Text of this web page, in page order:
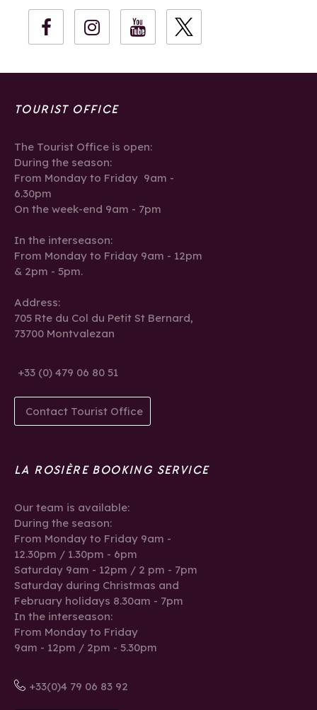
TOURIST OFFICE
The Tourist Office is open:
During the season:
From Monday to Friday 9am -
6.30pm
On the week-end 9am - 7pm
In the interseason:
From Monday to Friday 9am - 12pm
& 2pm - 5pm.
Address:
705 Rte du Col du Petit St Bernard,
73700 Montvalezan
+33 (0) 479 06 80 51
Contact Tourist Office
LA ROSIÈRE BOOKING SERVICE
Our team is available:
During the season:
From Monday to Friday 9am -
12.30pm / 1.30pm - 6pm
Saturday 9am - 12pm / 2 pm - 7pm
Saturday during Christmas and
February holidays 8.30am - 7pm
In the interseason:
From Monday to Friday
9am - 12pm / 2pm - 5.30pm
+33(0)4 79 06 83 92